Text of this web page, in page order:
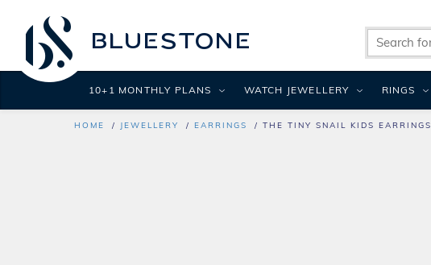
HOME JEWELLERY EARRINGS THE TINY SNAIL KIDS EARRINGS
10+1 MONTHLY PLANS WATCH JEWELLERY RINGS